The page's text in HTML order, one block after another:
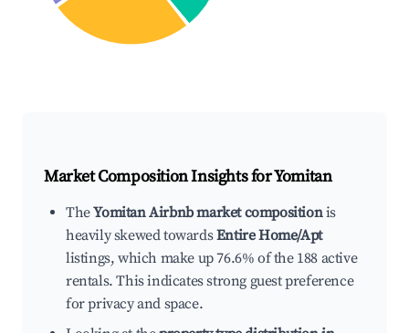
Market Composition Insights forYomitan
TheYomitan Airbnb market compositionis
heavily skewed towardsEntire Home/Apt
listings, which make up 76.6% of the 188 active
rentals. This indicates strong guest preference
for privacy and space.